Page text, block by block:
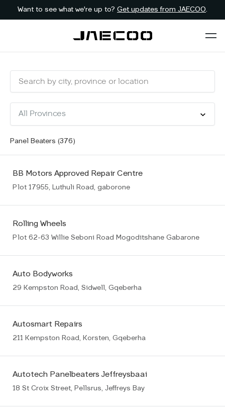
Want to see what we're up to? Get updates from JAECOO.
Panel Beaters (376)
BB Motors Approved Repair Centre
Plot 17955, Luthuli Road, gaborone
Rolling Wheels
Plot 62-63 Willie Seboni Road Mogoditshane Gabarone
Auto Bodyworks
29 Kempston Road, Sidwell, Gqeberha
Autosmart Repairs
211 Kempston Road, Korsten, Gqeberha
Autotech Panelbeaters Jeffreysbaai
18 St Croix Street, Pellsrus, Jeffreys Bay